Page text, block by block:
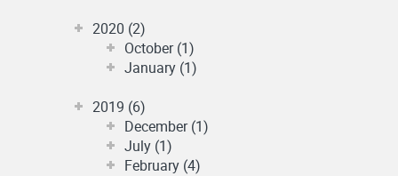
2020 (2)
October (1)
January (1)
2019 (6)
December (1)
July (1)
February (4)